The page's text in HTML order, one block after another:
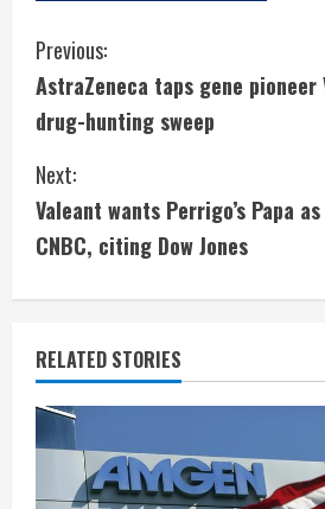
C
o
n
t
i
n
u
e
R
Previous:
AstraZeneca taps gene
drug-hunting sweep
Next:
Valeant wants Perrigo’s Papa
CNBC, citing Dow Jones
RELATED STORIES